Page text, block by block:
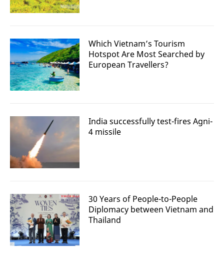
Which Vietnam’s Tourism
Hotspot Are Most Searched by
European Travellers?
India successfully test-fires Agni-
4 missile
30 Years of People-to-People
Diplomacy between Vietnam and
Thailand